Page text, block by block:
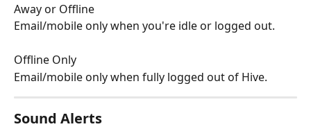
Away or Offline
Email/mobile only when you're idle or logged out.
Offline Only
Email/mobile only when fully logged out of Hive.
Sound Alerts